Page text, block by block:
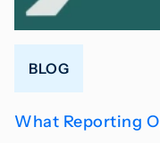
BLOG
What Reporting